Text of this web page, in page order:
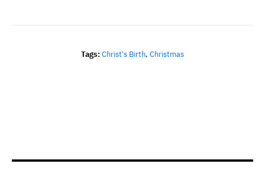
Tags:Christ's Birth, Christmas